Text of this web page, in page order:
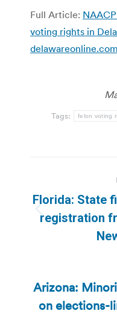
Full Article:
voting rights in
delawareonline.com
Tags: felon voting
Florida: State
registration
Arizona:
on elections-